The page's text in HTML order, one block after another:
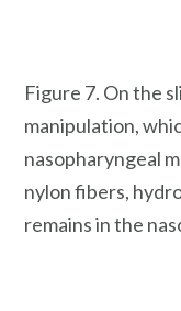
Figure 7. On the
manipulation,
nasopharyngeal
nylon fibers,
remains in the